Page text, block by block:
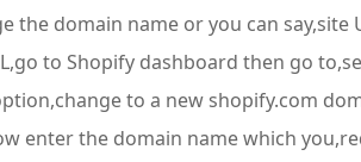
domain name or you can say,site
to Shopify dashboard then go
to a new shopify.com
enter the domain name which